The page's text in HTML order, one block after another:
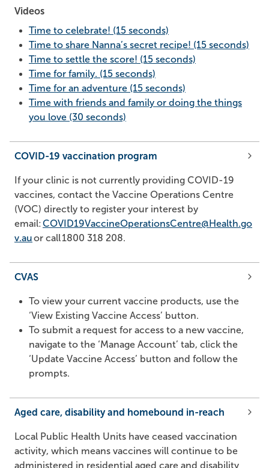
Videos
Time to celebrate! (15 seconds)
Time to share Nanna’s secret recipe! (15 seconds)
Time to settle the score! (15 seconds)
Time for family. (15 seconds)
Time for an adventure (15 seconds)
Time with friends and family or doing the things
you love (30 seconds)
COVID-19 vaccination program
If your clinic is not currently providing COVID-19
vaccines, contact the Vaccine Operations Centre
(VOC) directly to register your interest by
email:COVID19VaccineOperationsCentre@Health.go
v.auor call1800 318 208.
CVAS
To view your current vaccine products, use the
‘View Existing Vaccine Access’ button.
To submit a request for access to a new vaccine,
navigate to the ‘Manage Account’ tab, click the
‘Update Vaccine Access’ button and follow the
prompts.
Aged care, disability and homebound in-reach
Local Public Health Units have ceased vaccination
activity, which means vaccines will continue to be
administered in residential aged care and disability